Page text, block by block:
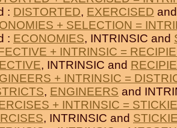
: DISTORTED, EXERCISED
+ SELECTION =
: ECONOMIES, INTRINSIC and
+ INTRINSIC =
, INTRINSIC and
+ INTRINSIC =
, ENGINEERS and
+ INTRINSIC =
, INTRINSIC and